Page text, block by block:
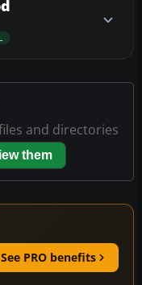
and directories
them
See PRO benefits